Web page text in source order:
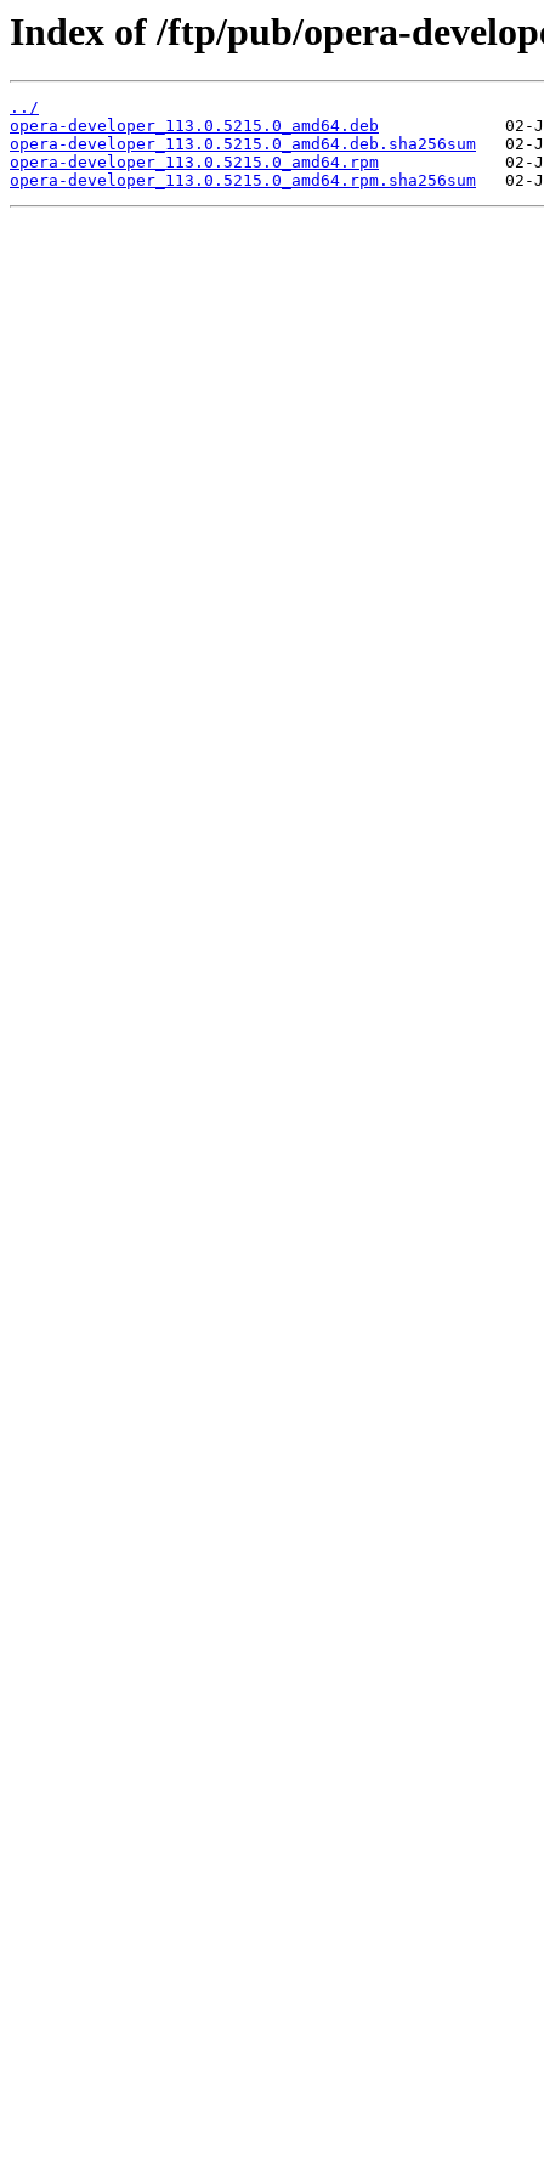
Index of /ftp/pub/opera-
../
opera-developer_113.0.5215.0_amd64.deb
opera-developer_113.0.5215.0_amd64.deb.sha256sum
opera-developer_113.0.5215.0_amd64.rpm
opera-developer_113.0.5215.0_amd64.rpm.sha256sum